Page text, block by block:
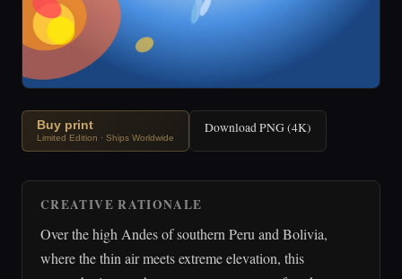
Buy print
Limited Edition · Ships Worldwide
Download PNG (4K)
CREATIVE RATIONALE
Over the high Andes of southern Peru and Bolivia,
where the thin air meets extreme elevation, this